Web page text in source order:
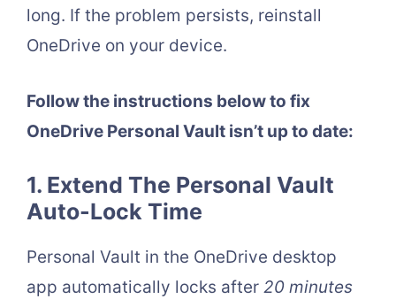
long. If the problem persists, reinstall
OneDrive on your device.
Follow the instructions below to fix
OneDrive Personal Vault isn’t up to date:
1. Extend The Personal Vault
Auto-Lock Time
Personal Vault in the OneDrive desktop
app automatically locks after 20 minutes